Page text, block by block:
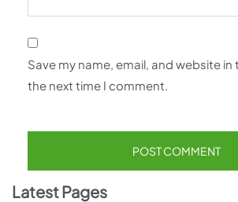
Save my name, email, and website
the next time I comment.
Latest Pages